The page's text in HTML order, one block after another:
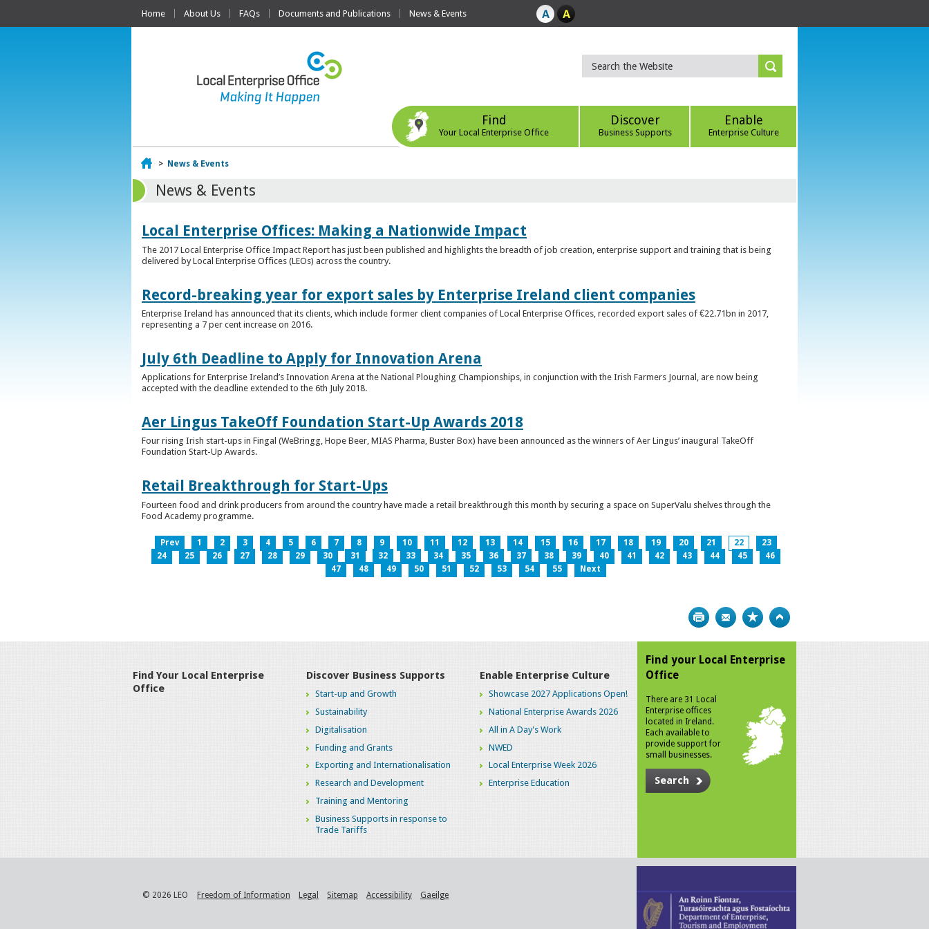
Home About Us FAQs Documents and Publications News & Events
Find
Your Local Enterprise Office
Discover
Business Supports
Enable
Enterprise Culture
Home
> News & Events
News & Events
Local Enterprise Offices: Making a Nationwide Impact
The 2017 Local Enterprise Office Impact Report has just been published and highlights the breadth of job creation, enterprise support and training that is being
delivered by Local Enterprise Offices (LEOs) across the country.
Record-breaking year for export sales by Enterprise Ireland client companies
Enterprise Ireland has announced that its clients, which include former client companies of Local Enterprise Offices, recorded export sales of €22.71bn in 2017,
representing a 7 per cent increase on 2016.
July 6th Deadline to Apply for Innovation Arena
Applications for Enterprise Ireland’s Innovation Arena at the National Ploughing Championships, in conjunction with the Irish Farmers Journal, are now being
accepted with the deadline extended to the 6th July 2018.
Aer Lingus TakeOff Foundation Start-Up Awards 2018
Four rising Irish start-ups in Fingal (WeBringg, Hope Beer, MIAS Pharma, Buster Box) have been announced as the winners of Aer Lingus’ inaugural TakeOff
Foundation Start-Up Awards.
Retail Breakthrough for Start-Ups
Fourteen food and drink producers from around the country have made a retail breakthrough this month by securing a space on SuperValu shelves through the
Food Academy programme.
Prev 1 2 3 4 5 6 7 8 9 10 11 12 13 14 15 16 17 18 19 20 21 22
23
24
25 26 27 28 29 30 31 32 33 34 35 36 37 38 39 40 41 42 43 44 45
46
47
48 49 50 51 52 53 54 55 Next
Print Bookmark
Find Your Local Enterprise
Office
Discover Business Supports
Start-up and Growth
Sustainability
Digitalisation
Funding and Grants
Exporting and Internationalisation
Research and Development
Training and Mentoring
Business Supports in response to
Trade Tariffs
Enable Enterprise Culture
Showcase 2027 Applications Open!
National Enterprise Awards 2026
All in A Day's Work
NWED
Local Enterprise Week 2026
Enterprise Education
Find your Local Enterprise
Office
There are 31 Local
Enterprise offices
located in Ireland.
Each available to
provide support for
small businesses.
Search
© 2026 LEO Freedom of Information Legal Sitemap Accessibility Gaeilge